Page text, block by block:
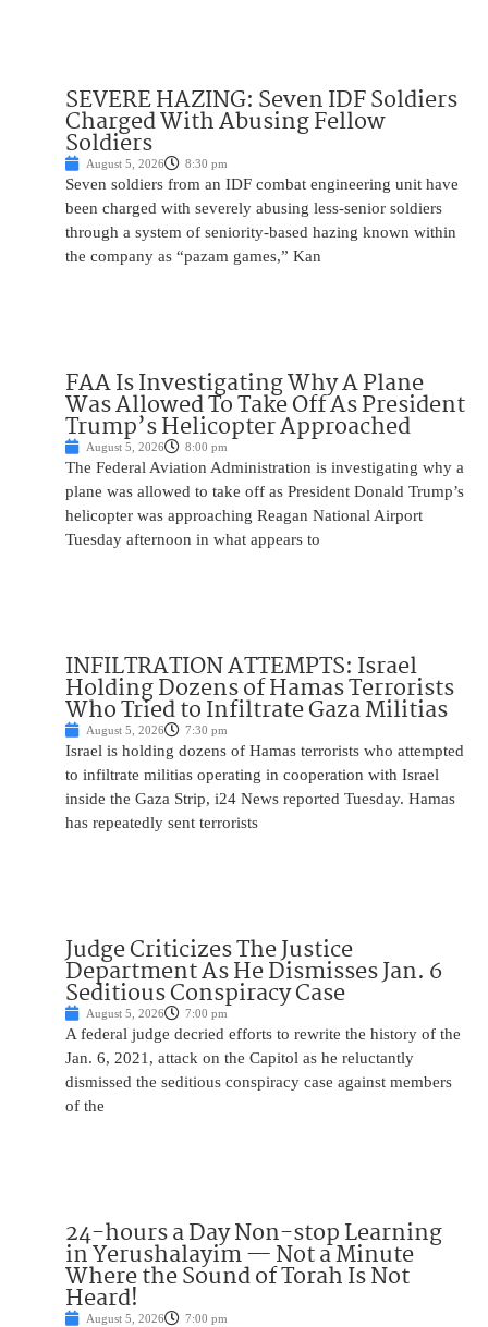
SEVERE HAZING: Seven IDF Soldiers
Charged With Abusing Fellow
Soldiers
August 5, 2026 8:30 pm
Seven soldiers from an IDF combat engineering unit have
been charged with severely abusing less-senior soldiers
through a system of seniority-based hazing known within
the company as “pazam games,” Kan
FAA Is Investigating Why A Plane
Was Allowed To Take Off As President
Trump’s Helicopter Approached
August 5, 2026 8:00 pm
The Federal Aviation Administration is investigating why a
plane was allowed to take off as President Donald Trump’s
helicopter was approaching Reagan National Airport
Tuesday afternoon in what appears to
INFILTRATION ATTEMPTS: Israel
Holding Dozens of Hamas Terrorists
Who Tried to Infiltrate Gaza Militias
August 5, 2026 7:30 pm
Israel is holding dozens of Hamas terrorists who attempted
to infiltrate militias operating in cooperation with Israel
inside the Gaza Strip, i24 News reported Tuesday. Hamas
has repeatedly sent terrorists
Judge Criticizes The Justice
Department As He Dismisses Jan. 6
Seditious Conspiracy Case
August 5, 2026 7:00 pm
A federal judge decried efforts to rewrite the history of the
Jan. 6, 2021, attack on the Capitol as he reluctantly
dismissed the seditious conspiracy case against members
of the
24-hours a Day Non-stop Learning
in Yerushalayim — Not a Minute
Where the Sound of Torah Is Not
Heard!
August 5, 2026 7:00 pm